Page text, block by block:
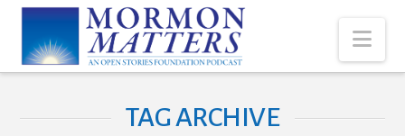
TAG ARCHIVE